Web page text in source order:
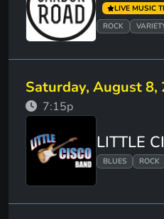
LIVE MUSIC
ROCK
Saturday, August 8,
7:15p
LITTLE
BLUES ROCK